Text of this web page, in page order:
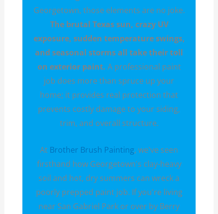
Georgetown, those elements are no joke.
The brutal Texas sun, crazy UV
exposure, sudden temperature swings,
and seasonal storms all take their toll
on exterior paint. A professional paint
job does more than spruce up your
home; it provides real protection that
prevents costly damage to your siding,
trim, and overall structure.
At Brother Brush Painting, we've seen
firsthand how Georgetown's clay-heavy
soil and hot, dry summers can wreck a
poorly prepped paint job. If you're living
near San Gabriel Park or over by Berry